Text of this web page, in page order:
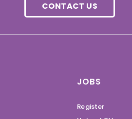
CONTACT US
JOBS
Register